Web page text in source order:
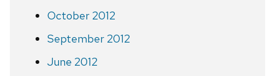
October 2012
September 2012
June 2012